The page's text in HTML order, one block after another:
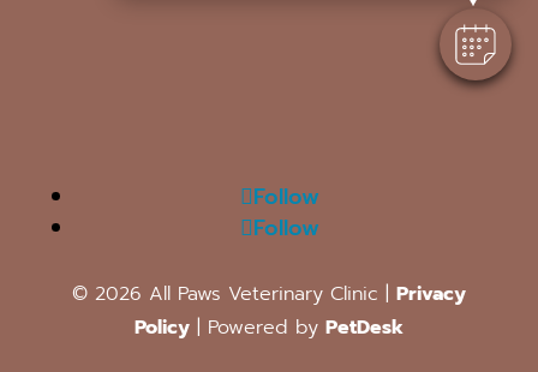
Follow
Follow
© 2026 All Paws Veterinary Clinic | Privacy
Policy| Powered by PetDesk